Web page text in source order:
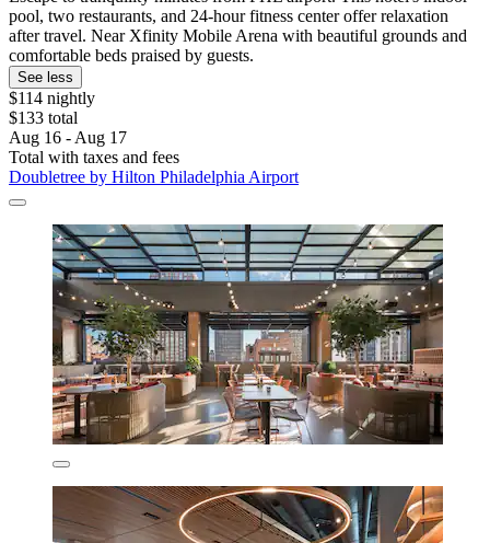
pool, two restaurants, and 24-hour fitness center offer relaxation
after travel. Near Xfinity Mobile Arena with beautiful grounds and
comfortable beds praised by guests.
See less
$114 nightly
$133 total
Aug 16 - Aug 17
Total with taxes and fees
Doubletree by Hilton Philadelphia Airport